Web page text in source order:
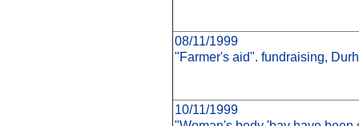
08/11/1999
"Farmer's aid". fundraising,
10/11/1999